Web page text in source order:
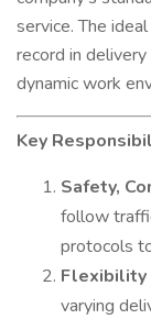
service. The
record in
dynamic work
Key
Safety,
follow
protocols
Flexibility
varying